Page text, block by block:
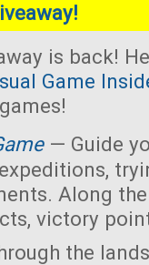
is back!
Game
— Guide
Along
victory
the